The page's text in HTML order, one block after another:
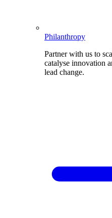
Philanthropy
Partner with us to
catalyse innovation
lead change.